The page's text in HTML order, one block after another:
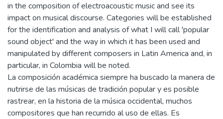
in the composition of electroacoustic music and see its
impact on musical discourse. Categories will be established
for the identification and analysis of what I will call 'popular
sound object' and the way in which it has been used and
manipulated by different composers in Latin America and, in
particular, in Colombia will be noted.
La composición académica siempre ha buscado la manera de
nutrirse de las músicas de tradición popular y es posible
rastrear, en la historia de la música occidental, muchos
compositores que han recurrido al uso de ellas. Es